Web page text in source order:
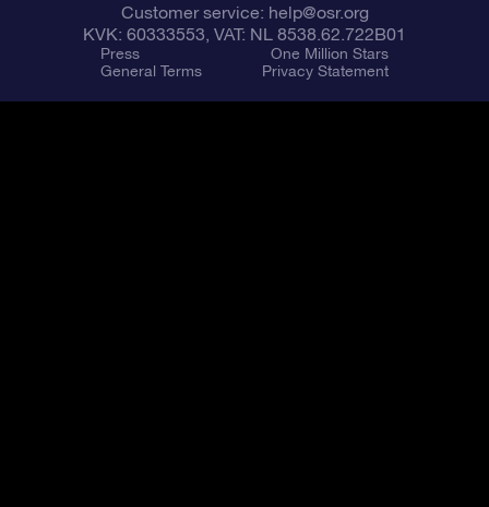
Customer service: help@osr.org
KVK: 60333553, VAT: NL 8538.62.722B01
Press
One Million Stars
General Terms
Privacy Statement